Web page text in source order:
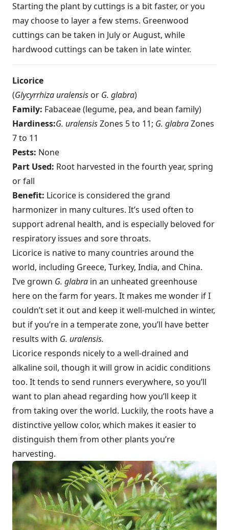
Starting the plant by cuttings is a bit faster, or you
may choose to layer a few stems. Greenwood
cuttings can be taken in July or August, while
hardwood cuttings can be taken in late winter.
Licorice
(Glycyrrhiza uralensis or G. glabra)
Family: Fabaceae (legume, pea, and bean family)
Hardiness:G. uralensisZones 5 to 11; G. glabraZones
7 to 11
Pests: None
Part Used: Root harvested in the fourth year, spring
or fall
Benefit: Licorice is considered the grand
harmonizer in many cultures. It’s used often to
support adrenal health, and is especially beloved for
respiratory issues and sore throats.
Licorice is native to many countries around the
world, including Greece, Turkey, India, and China.
I’ve grown G. glabra in an unheated greenhouse
here on the farm for years. It makes me wonder if I
couldn’t set it out and keep it well-mulched in winter,
but if you’re in a temperate zone, you’ll have better
results with G. uralensis.
Licorice responds nicely to a well-drained and
alkaline soil, though it will grow in acidic conditions
too. It tends to send runners everywhere, so you’ll
want to plan ahead regarding how you’ll keep it
from taking over the world. Luckily, the roots have a
distinctive yellow color, which makes it easier to
distinguish them from other plants you’re
harvesting.